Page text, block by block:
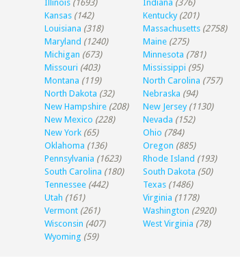
Illinois (1693) Indiana (376)
Kansas (142) Kentucky (201)
Louisiana (318) Massachusetts (2758)
Maryland (1240) Maine (275)
Michigan (673) Minnesota (781)
Missouri (403) Mississippi (95)
Montana (119) North Carolina (757)
North Dakota (32) Nebraska (94)
New Hampshire (208) New Jersey (1130)
New Mexico (228) Nevada (152)
New York (65) Ohio (784)
Oklahoma (136) Oregon (885)
Pennsylvania (1623) Rhode Island (193)
South Carolina (180) South Dakota (50)
Tennessee (442) Texas (1486)
Utah (161) Virginia (1178)
Vermont (261) Washington (2920)
Wisconsin (407) West Virginia (78)
Wyoming (59)